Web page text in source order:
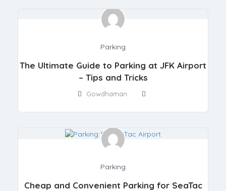
Parking
The Ultimate Guide to Parking at JFK Airport
– Tips and Tricks
Gowdhaman
Parking
Cheap and Convenient Parking for SeaTac